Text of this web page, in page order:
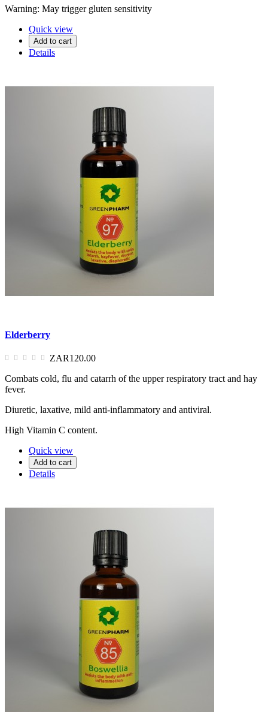
Warning: May trigger gluten sensitivity
Quick view
Add to cart
Details
Elderberry
ZAR120.00
Combats cold, flu and catarrh of the upper respiratory tract and hay
fever.
Diuretic, laxative, mild anti-inflammatory and antiviral.
High Vitamin C content.
Quick view
Add to cart
Details